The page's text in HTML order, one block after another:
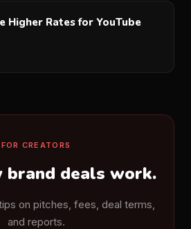
Higher Rates for YouTube
FOR CREATORS
brand deals work.
on pitches, fees, deal terms,
and reports.